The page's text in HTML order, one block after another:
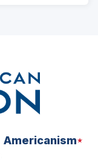
Americanism